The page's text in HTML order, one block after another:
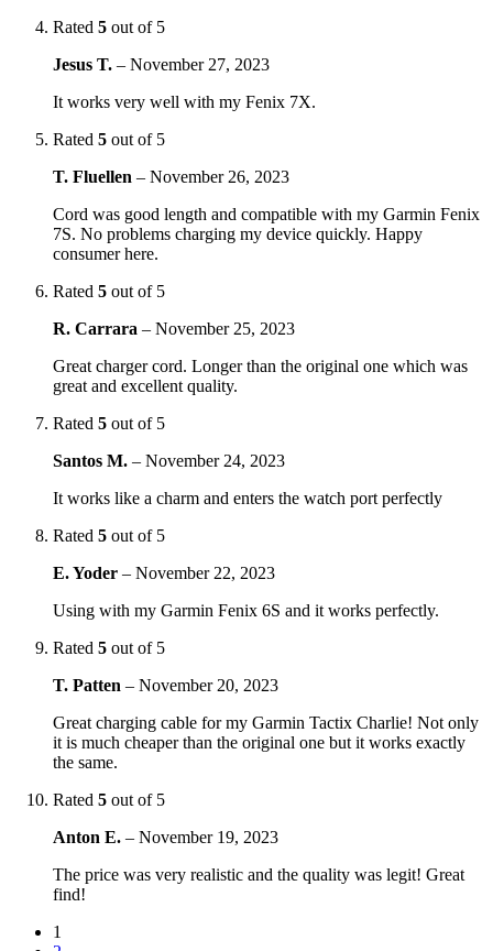
Rated 5 out of 5
Jesus T. – November 27, 2023
It works very well with my Fenix 7X.
Rated 5 out of 5
T. Fluellen – November 26, 2023
Cord was good length and compatible with my Garmin Fenix
7S. No problems charging my device quickly. Happy
consumer here.
Rated 5 out of 5
R. Carrara – November 25, 2023
Great charger cord. Longer than the original one which was
great and excellent quality.
Rated 5 out of 5
Santos M. – November 24, 2023
It works like a charm and enters the watch port perfectly
Rated 5 out of 5
E. Yoder – November 22, 2023
Using with my Garmin Fenix 6S and it works perfectly.
Rated 5 out of 5
T. Patten – November 20, 2023
Great charging cable for my Garmin Tactix Charlie! Not only
it is much cheaper than the original one but it works exactly
the same.
Rated 5 out of 5
Anton E. – November 19, 2023
The price was very realistic and the quality was legit! Great
find!
1